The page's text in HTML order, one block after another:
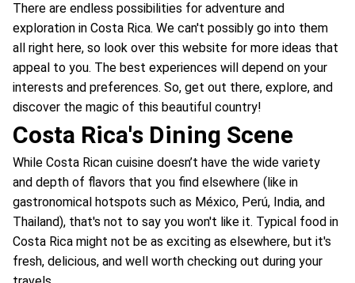
There are endless possibilities for adventure and
exploration in Costa Rica. We can't possibly go into them
all right here, so look over this website for more ideas that
appeal to you. The best experiences will depend on your
interests and preferences. So, get out there, explore, and
discover the magic of this beautiful country!
Costa Rica's Dining Scene
While Costa Rican cuisine doesn’t have the wide variety
and depth of flavors that you find elsewhere (like in
gastronomical hotspots such as México, Perú, India, and
Thailand), that's not to say you won't like it. Typical food in
Costa Rica might not be as exciting as elsewhere, but it's
fresh, delicious, and well worth checking out during your